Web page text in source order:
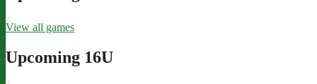
View all games
Upcoming 16U